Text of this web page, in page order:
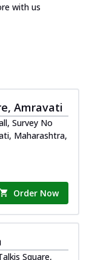
with us
Amravati
Survey No
Maharashtra,
Order Now
Square,